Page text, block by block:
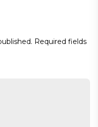
Required fields